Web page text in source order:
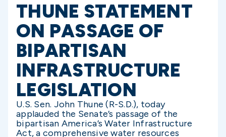
THUNE STATEMENT
ON PASSAGE OF
BIPARTISAN
INFRASTRUCTURE
LEGISLATION
U.S. Sen. John Thune (R-S.D.), today
applauded the Senate’s passage of the
bipartisan America’s Water Infrastructure
Act, a comprehensive water resources